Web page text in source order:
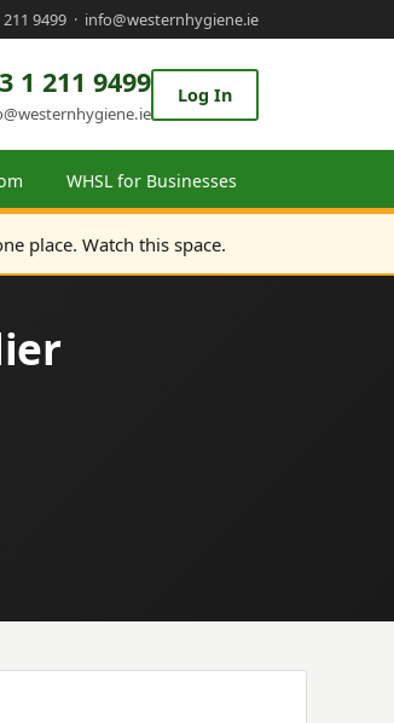
9499 · info@westernhygiene.ie
1 211 9499 Log In
WHSL for Businesses
place. Watch this space.